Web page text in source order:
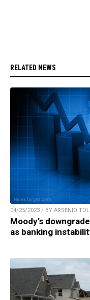
RELATED NEWS
04/25/2023 / BY ARSENIO
Moody’s
as banking